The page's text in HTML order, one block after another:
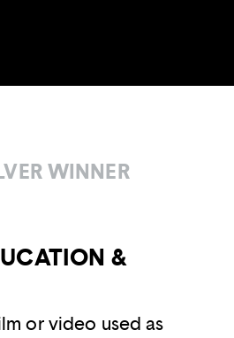
WINNER
&
or video used as